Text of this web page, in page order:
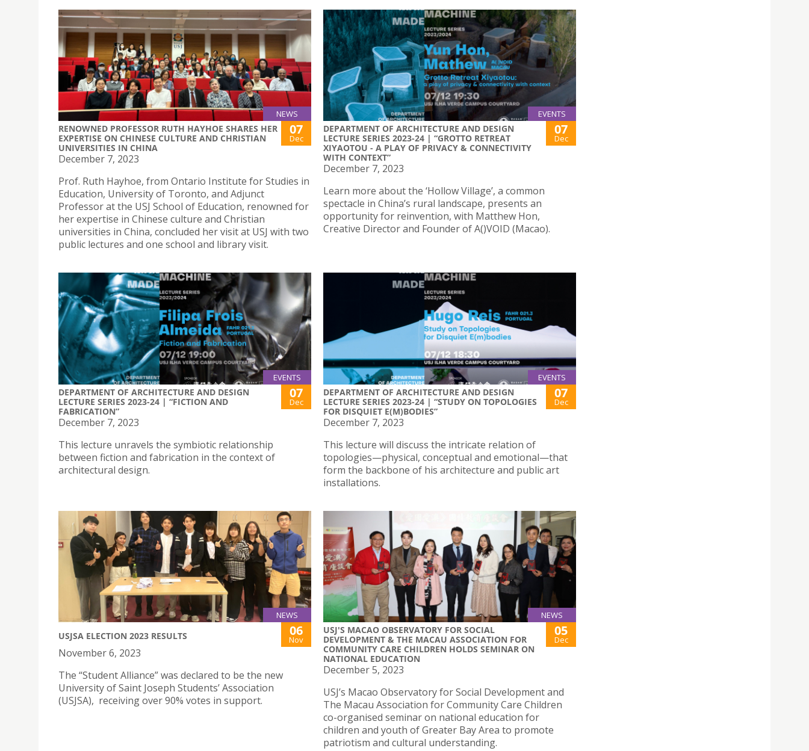
NEWS
RENOWNED PROFESSOR RUTH HAYHOE SHARES HER
EXPERTISE ON CHINESE CULTURE AND CHRISTIAN
UNIVERSITIES IN CHINA
07
Dec
December 7, 2023
Prof. Ruth Hayhoe, from Ontario Institute for Studies in
Education, University of Toronto, and Adjunct
Professor at the USJ School of Education, renowned for
her expertise in Chinese culture and Christian
universities in China, concluded her visit at USJ with two
public lectures and one school and library visit.
EVENTS
DEPARTMENT OF ARCHITECTURE AND DESIGN
LECTURE SERIES 2023-24 | “GROTTO RETREAT
XIYAOTOU - A PLAY OF PRIVACY & CONNECTIVITY
WITH CONTEXT”
07
Dec
December 7, 2023
Learn more about the ‘Hollow Village’, a common
spectacle in China’s rural landscape, presents an
opportunity for reinvention, with Matthew Hon,
Creative Director and Founder of A()VOID (Macao).
EVENTS
DEPARTMENT OF ARCHITECTURE AND DESIGN
LECTURE SERIES 2023-24 | “FICTION AND
FABRICATION”
07
Dec
December 7, 2023
This lecture unravels the symbiotic relationship
between fiction and fabrication in the context of
architectural design.
EVENTS
DEPARTMENT OF ARCHITECTURE AND DESIGN
LECTURE SERIES 2023-24 | “STUDY ON TOPOLOGIES
FOR DISQUIET E(M)BODIES”
07
Dec
December 7, 2023
This lecture will discuss the intricate relation of
topologies—physical, conceptual and emotional—that
form the backbone of his architecture and public art
installations.
NEWS
USJSA ELECTION 2023 RESULTS 06
Nov
November 6, 2023
The “Student Alliance” was declared to be the new
University of Saint Joseph Students’ Association
(USJSA), receiving over 90% votes in support.
NEWS
USJ'S MACAO OBSERVATORY FOR SOCIAL
DEVELOPMENT & THE MACAU ASSOCIATION FOR
COMMUNITY CARE CHILDREN HOLDS SEMINAR ON
NATIONAL EDUCATION
05
Dec
December 5, 2023
USJ’s Macao Observatory for Social Development and
The Macau Association for Community Care Children
co-organised seminar on national education for
children and youth of Greater Bay Area to promote
patriotism and cultural understanding.